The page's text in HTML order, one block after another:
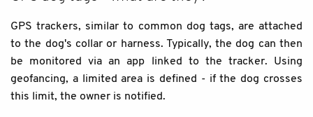
GPS trackers, similar to common dog tags, are attached
to the dog's collar or harness. Typically, the dog can then
be monitored via an app linked to the tracker. Using
geofancing, a limited area is defined - if the dog crosses
this limit, the owner is notified.